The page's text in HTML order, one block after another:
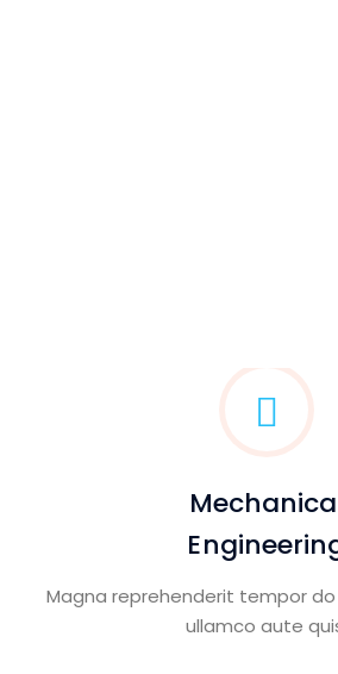
Magna reprehenderit tempor
ullamco aute